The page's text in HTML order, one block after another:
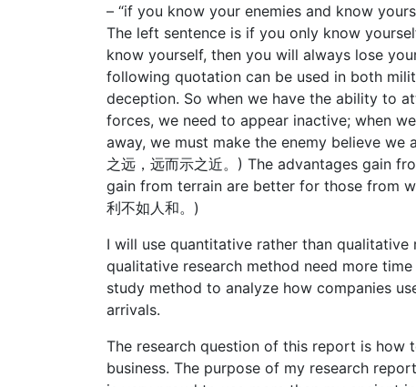
– “if you know your enemies and know
The left sentence is if you only know
know yourself, then you will always lose
following quotation can be used in both
deception. So when we have the ability to
forces, we need to appear inactive; when
away, we must make the enemy believe we
之远，远而示之近。) The advantages gain
gain from terrain are better for those from
利不如人和。)
I will use quantitative rather than
qualitative research method need more
study method to analyze how companies
arrivals.
The research question of this report is
business. The purpose of my research